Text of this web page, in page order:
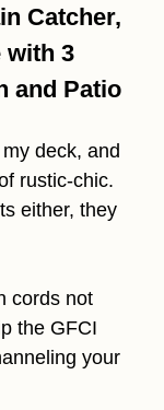
Catcher,
with 3
and Patio
deck, and
rustic-chic.
either, they
cords not
the GFCI
your